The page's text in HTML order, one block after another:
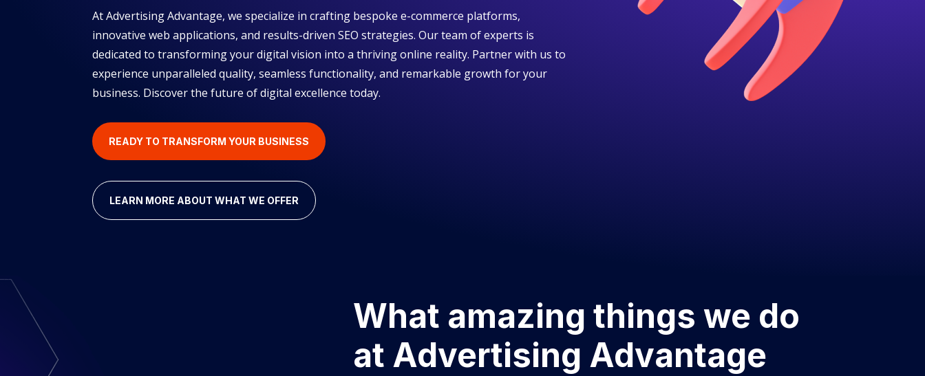
At Advertising Advantage, we specialize in crafting bespoke e-commerce platforms,
innovative web applications, and results-driven SEO strategies. Our team of experts is
dedicated to transforming your digital vision into a thriving online reality. Partner with us to
experience unparalleled quality, seamless functionality, and remarkable growth for your
business. Discover the future of digital excellence today.
READY TO TRANSFORM YOUR BUSINESS
LEARN MORE ABOUT WHAT WE OFFER
What amazing things we do
at Advertising Advantage